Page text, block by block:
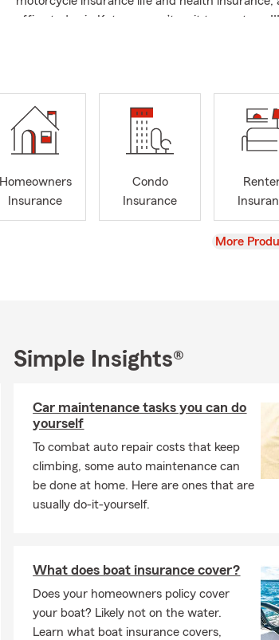
office today in Katy, we can’t wait to meet you!!!
Homeowners
Insurance
Condo
Insurance
View
More
Simple Insights®
Car maintenance tasks you can do
yourself
To combat auto repair costs that keep
climbing, some auto maintenance can
be done at home. Here are ones that are
usually do-it-yourself.
What does boat insurance cover?
Does your homeowners policy cover
your boat? Likely not on the water.
Learn what boat insurance covers,